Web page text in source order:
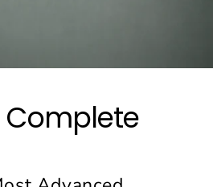
Complete